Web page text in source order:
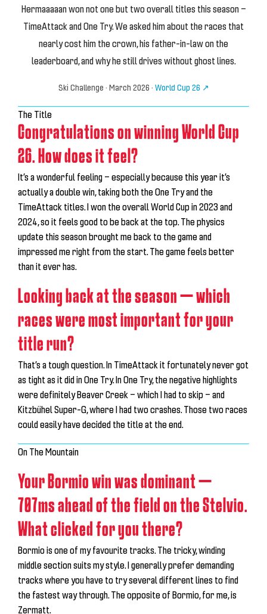
Hermaaaaan won not one but two overall titles this season —
TimeAttack and One Try. We asked him about the races that
nearly cost him the crown, his father-in-law on the
leaderboard, and why he still drives without ghost lines.
Ski Challenge · March 2026 · World Cup 26 ↗
The Title
Congratulations on winning World Cup
26. How does it feel?
It’s a wonderful feeling — especially because this year it’s
actually a double win, taking both the One Try and the
TimeAttack titles. I won the overall World Cup in 2023 and
2024, so it feels good to be back at the top. The physics
update this season brought me back to the game and
impressed me right from the start.The game feels better
than it ever has.
Looking back at the season — which
races were most important for your
title run?
That’s a tough question. In TimeAttack it fortunately never got
as tight as it did in One Try. In One Try, the negative highlights
were definitely Beaver Creek — which I had to skip — and
Kitzbühel Super-G, where I had two crashes. Those two races
could easily have decided the title at the end.
On The Mountain
Your Bormio win was dominant —
707ms ahead of the field on the Stelvio.
What clicked for you there?
Bormio is one of my favourite tracks. The tricky, winding
middle section suits my style. I generally prefer demanding
tracks where you have to try several different lines to find
the fastest way through. The opposite of Bormio, for me, is
Zermatt.